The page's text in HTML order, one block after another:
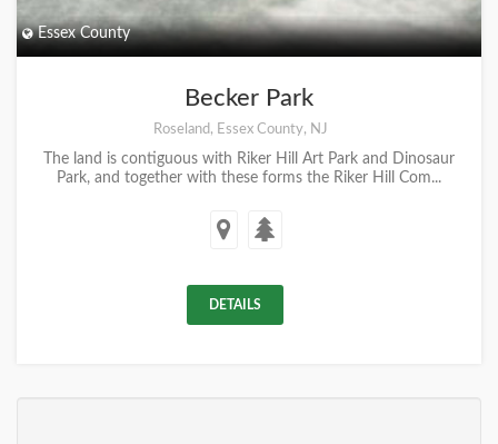
Essex County
Becker Park
Roseland, Essex County, NJ
The land is contiguous with Riker Hill Art Park and Dinosaur
Park, and together with these forms the Riker Hill Com...
DETAILS